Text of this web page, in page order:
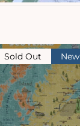
Sold Out New